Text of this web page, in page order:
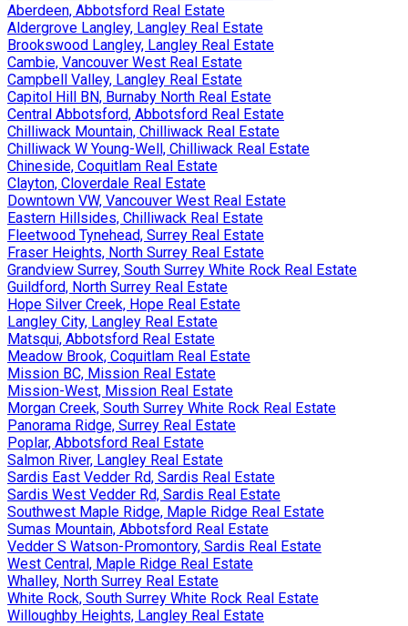
Aberdeen, Abbotsford Real Estate
Aldergrove Langley, Langley Real Estate
Brookswood Langley, Langley Real Estate
Cambie, Vancouver West Real Estate
Campbell Valley, Langley Real Estate
Capitol Hill BN, Burnaby North Real Estate
Central Abbotsford, Abbotsford Real Estate
Chilliwack Mountain, Chilliwack Real Estate
Chilliwack W Young-Well, Chilliwack Real Estate
Chineside, Coquitlam Real Estate
Clayton, Cloverdale Real Estate
Downtown VW, Vancouver West Real Estate
Eastern Hillsides, Chilliwack Real Estate
Fleetwood Tynehead, Surrey Real Estate
Fraser Heights, North Surrey Real Estate
Grandview Surrey, South Surrey White Rock Real Estate
Guildford, North Surrey Real Estate
Hope Silver Creek, Hope Real Estate
Langley City, Langley Real Estate
Matsqui, Abbotsford Real Estate
Meadow Brook, Coquitlam Real Estate
Mission BC, Mission Real Estate
Mission-West, Mission Real Estate
Morgan Creek, South Surrey White Rock Real Estate
Panorama Ridge, Surrey Real Estate
Poplar, Abbotsford Real Estate
Salmon River, Langley Real Estate
Sardis East Vedder Rd, Sardis Real Estate
Sardis West Vedder Rd, Sardis Real Estate
Southwest Maple Ridge, Maple Ridge Real Estate
Sumas Mountain, Abbotsford Real Estate
Vedder S Watson-Promontory, Sardis Real Estate
West Central, Maple Ridge Real Estate
Whalley, North Surrey Real Estate
White Rock, South Surrey White Rock Real Estate
Willoughby Heights, Langley Real Estate